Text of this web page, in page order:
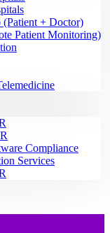
+ Doctor)
Patient Monitoring)
Compliance
Services